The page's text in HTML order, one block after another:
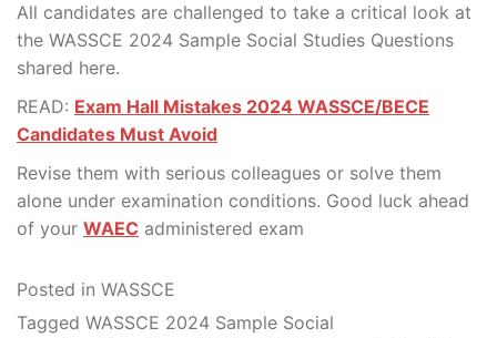
All candidates are challenged to take a critical look at
the WASSCE 2024 Sample Social Studies Questions
shared here.
READ: Exam Hall Mistakes 2024 WASSCE/BECE
Candidates Must Avoid
Revise them with serious colleagues or solve them
alone under examination conditions. Good luck ahead
of your WAEC administered exam
Posted in WASSCE
Tagged WASSCE 2024 Sample Social